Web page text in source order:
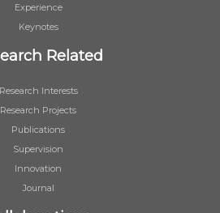
Experience
Keynotes
Related
Research Interests
Research Projects
Publications
Supervision
Innovation
Journal